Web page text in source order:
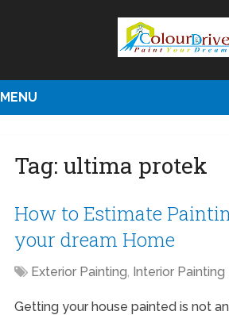
MENU
Tag: ultima protek
How to Estimate
your dream Home
Exterior Painting, Interior Painting
Getting your house painted is not